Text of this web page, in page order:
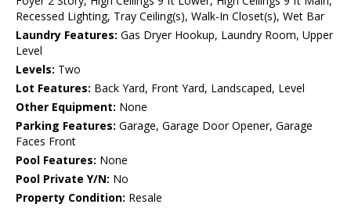
Recessed Lighting, Tray Ceiling(s), Walk-In Closet(s), Wet Bar
Laundry Features: Gas Dryer Hookup, Laundry Room, Upper
Level
Levels: Two
Lot Features: Back Yard, Front Yard, Landscaped, Level
Other Equipment: None
Parking Features: Garage, Garage Door Opener, Garage
Faces Front
Pool Features: None
Pool Private Y/N: No
Property Condition: Resale